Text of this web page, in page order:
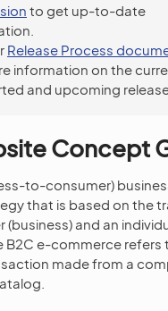
to get up-to-date
Release Process
information on the
and upcoming
Concept
to-consumer)
that is based on the
(business) and an
B2C e-commerce refers
made from a